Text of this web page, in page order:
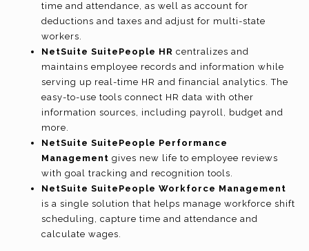
time and attendance, as well as account for
deductions and taxes and adjust for multi-state
workers.
NetSuite SuitePeople HR centralizes and
maintains employee records and information while
serving up real-time HR and financial analytics. The
easy-to-use tools connect HR data with other
information sources, including payroll, budget and
more.
NetSuite SuitePeople Performance
Management gives new life to employee reviews
with goal tracking and recognition tools.
NetSuite SuitePeople Workforce Management
is a single solution that helps manage workforce shift
scheduling, capture time and attendance and
calculate wages.